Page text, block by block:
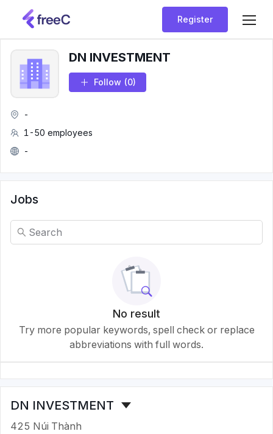
Register
DN INVESTMENT
Follow (0)
-
1-50 employees
-
Jobs
No result
Try more popular keywords, spell check or replace
abbreviations with full words.
DN INVESTMENT
425 Núi Thành